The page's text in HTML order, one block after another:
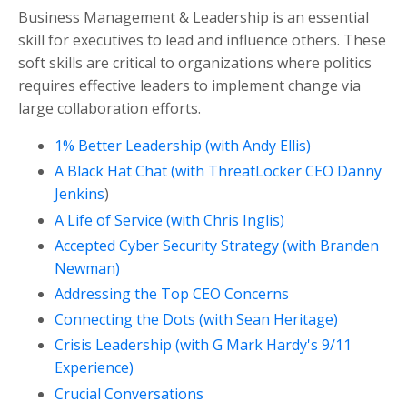
Business Management & Leadership is an essential
skill for executives to lead and influence others. These
soft skills are critical to organizations where politics
requires effective leaders to implement change via
large collaboration efforts.
1% Better Leadership (with Andy Ellis)
A Black Hat Chat (with ThreatLocker CEO Danny
Jenkins)
A Life of Service (with Chris Inglis)
Accepted Cyber Security Strategy (with Branden
Newman)
Addressing the Top CEO Concerns
Connecting the Dots (with Sean Heritage)
Crisis Leadership (with G Mark Hardy's 9/11
Experience)
Crucial Conversations